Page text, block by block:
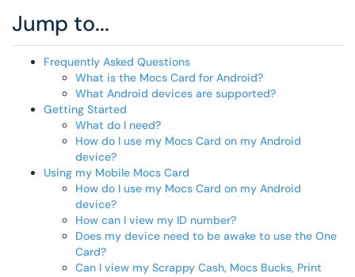
Jump to...
Frequently Asked Questions
What is the Mocs Card for Android?
What Android devices are supported?
Getting Started
What do I need?
How do I use my Mocs Card on my Android
device?
Using my Mobile Mocs Card
How do I use my Mocs Card on my Android
device?
How can I view my ID number?
Does my device need to be awake to use the One
Card?
Can I view my Scrappy Cash, Mocs Bucks, Print